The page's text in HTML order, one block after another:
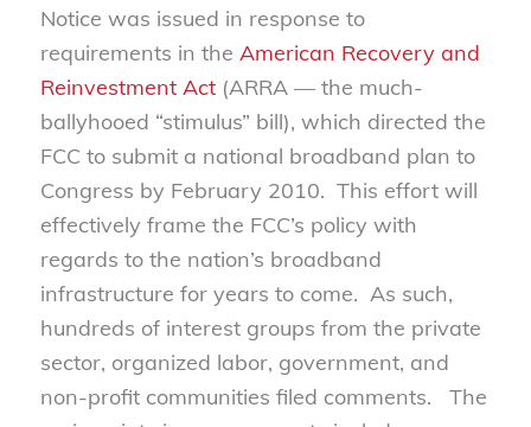
Notice was issued in response to
requirements in the American Recovery and
Reinvestment Act(ARRA — the much-
ballyhooed “stimulus” bill), which directed the
FCC to submit a national broadband plan to
Congress by February 2010. This effort will
effectively frame the FCC’s policy with
regards to the nation’s broadband
infrastructure for years to come. As such,
hundreds of interest groups from the private
sector, organized labor, government, and
non-profit communities filed comments. The